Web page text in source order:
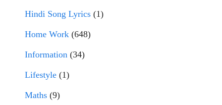
Hindi Song Lyrics (1)
Home Work (648)
Information (34)
Lifestyle (1)
Maths (9)